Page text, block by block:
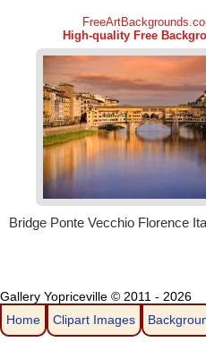
Gallery Yopriceville © 2011 - 2026
Home
Clipart Images